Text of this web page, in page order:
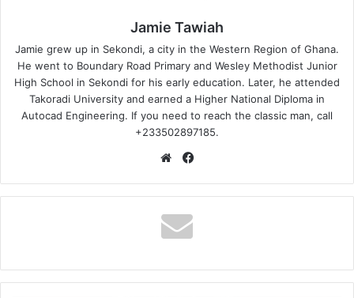
Jamie Tawiah
Jamie grew up in Sekondi, a city in the Western Region of Ghana.
He went to Boundary Road Primary and Wesley Methodist Junior
High School in Sekondi for his early education. Later, he attended
Takoradi University and earned a Higher National Diploma in
Autocad Engineering. If you need to reach the classic man, call
+233502897185.
Website